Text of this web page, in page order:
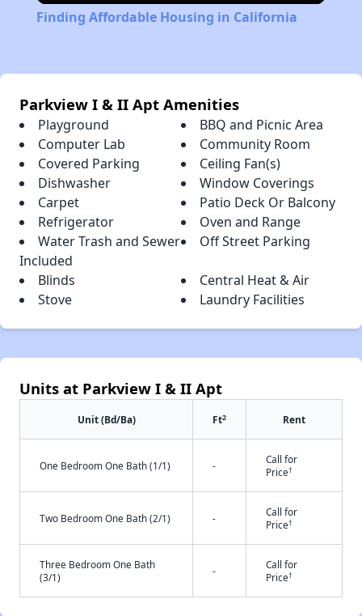
Finding Affordable Housing in California
Parkview I & II Apt Amenities
Playground
BBQ and Picnic Area
Computer Lab
Community Room
Covered Parking
Ceiling Fan(s)
Dishwasher
Window Coverings
Carpet
Patio Deck Or Balcony
Refrigerator
Oven and Range
Water Trash and Sewer
Included
Off Street Parking
Blinds
Central Heat & Air
Stove
Laundry Facilities
Units at Parkview I & II Apt
Unit (Bd/Ba) Ft2 Rent
One Bedroom One Bath (1/1) -
Call for
Price†
Two Bedroom One Bath (2/1) -
Call for
Price†
Three Bedroom One Bath
(3/1)
-
Call for
Price†